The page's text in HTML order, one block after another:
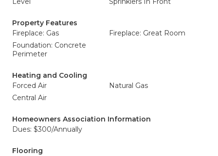
Property Features
Fireplace: Gas
Fireplace: Great Room
Foundation: Concrete
Perimeter
Heating and Cooling
Forced Air
Natural Gas
Central Air
Homeowners Association Information
Dues: $300/Annually
Flooring